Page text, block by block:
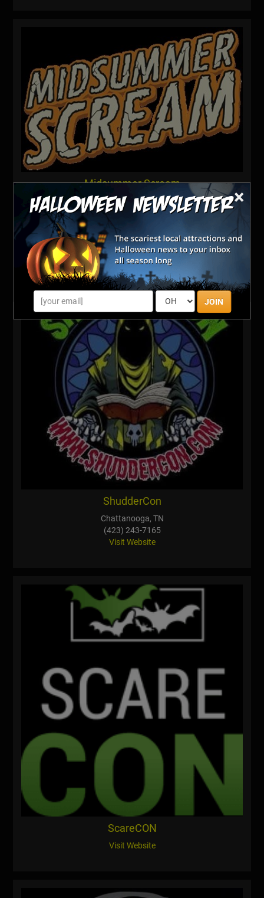
×
JOIN
Midsummer Scream
300 E Ocean Blvd
Long Beach, CA
Visit Website
ShudderCon
Chattanooga, TN
(423) 243-7165
Visit Website
ScareCON
Visit Website